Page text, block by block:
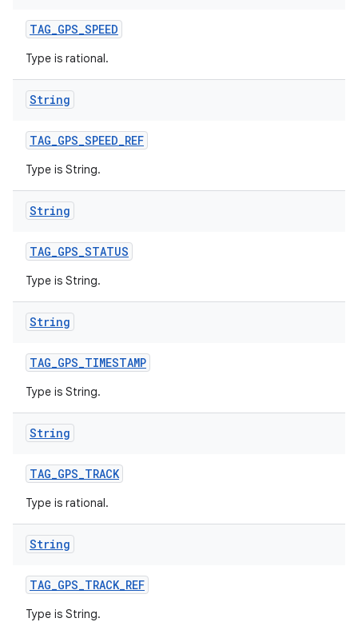
TAG_GPS_SPEED
Type is rational.
String
TAG_GPS_SPEED_REF
Type is String.
String
TAG_GPS_STATUS
Type is String.
String
TAG_GPS_TIMESTAMP
Type is String.
String
TAG_GPS_TRACK
Type is rational.
String
TAG_GPS_TRACK_REF
Type is String.